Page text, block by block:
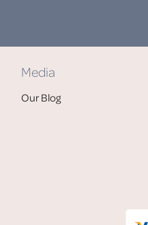
Media
Our Blog